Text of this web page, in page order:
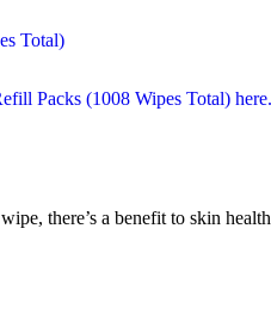
there’s a benefit to skin